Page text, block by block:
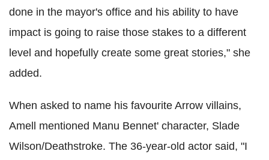
done in the mayor's office and his ability to have
impact is going to raise those stakes to a different
level and hopefully create some great stories," she
added.
When asked to name his favourite Arrow villains,
Amell mentioned Manu Bennet' character, Slade
Wilson/Deathstroke. The 36-year-old actor said, "I